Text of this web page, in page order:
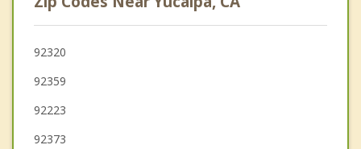
Banning
Loma Linda
Moreno Valley
San Bernardino
92320
92359
92223
92373